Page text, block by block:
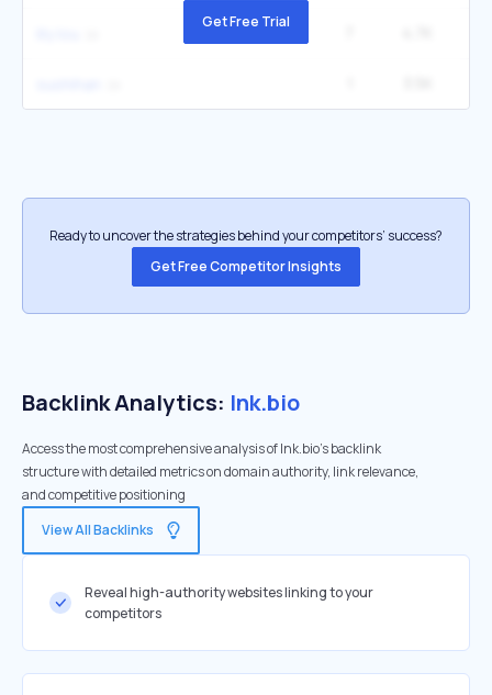
Get Free Trial
Ready to uncover the strategies behind your competitors’ success?
Get Free Competitor Insights
Backlink Analytics: lnk.bio
Access the most comprehensive analysis of lnk.bio's backlink
structure with detailed metrics on domain authority, link relevance,
and competitive positioning
View All Backlinks
Reveal high-authority websites linking to your
competitors